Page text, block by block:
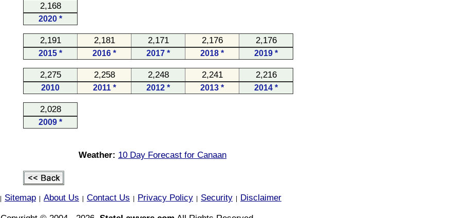
2,168
2020 *
2,191 2,181 2,171 2,176 2,176
2015 * 2016 * 2017 * 2018 * 2019 *
2,275 2,258 2,248 2,241 2,216
2010 2011 * 2012 * 2013 * 2014 *
2,028
2009 *
Weather: 10 Day Forecast for Canaan
Sitemap About Us Contact Us Privacy Policy Security
Disclaimer